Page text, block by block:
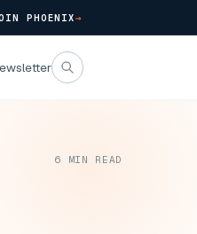
PHOENIX→
6 MIN READ